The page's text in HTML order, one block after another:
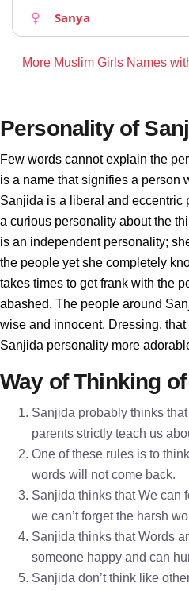
Sanya
More Muslim Girls Names
Personality of
Few words cannot explain the
is a name that signifies a person
Sanjida is a liberal and eccentric
a curious personality about the
is an independent personality;
the people yet she completely
takes times to get frank with the
abashed. The people around
wise and innocent. Dressing,
Sanjida personality more
Way of Thinking
Sanjida probably thinks
parents strictly teach us
One of these rules is to
words will not come back.
Sanjida thinks that We can
we can’t forget the harsh
Sanjida thinks that Words
someone happy and can
Sanjida don’t think like